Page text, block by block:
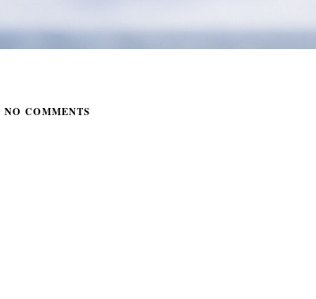
NO COMMENTS